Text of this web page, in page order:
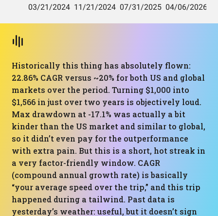
Historically this thing has absolutely flown:
22.86% CAGR versus ~20% for both US and global
markets over the period. Turning $1,000 into
$1,566 in just over two years is objectively loud.
Max drawdown at -17.1% was actually a bit
kinder than the US market and similar to global,
so it didn’t even pay for the outperformance
with extra pain. But this is a short, hot streak in
a very factor-friendly window. CAGR
(compound annual growth rate) is basically
“your average speed over the trip,” and this trip
happened during a tailwind. Past data is
yesterday’s weather: useful, but it doesn’t sign